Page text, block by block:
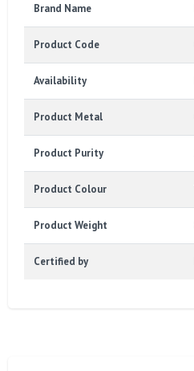
Brand Name
Product Code
Availability
Product Metal
Product Purity
Product Colour
Product Weight
Certified by